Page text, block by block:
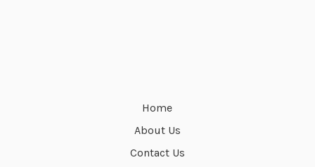
Home
About Us
Contact Us